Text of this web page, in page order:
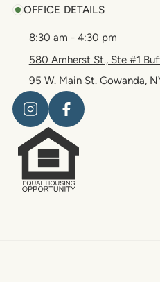
OFFICE DETAILS
8:30 am - 4:30 pm
580 Amherst St., Ste #1
95 W. Main St. Gowanda,